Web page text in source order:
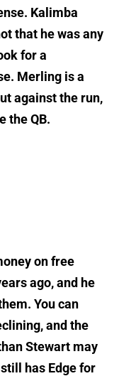
Kalimba
that he was any
for a
Merling is a
against the run,
the QB.
on free
ago, and he
You can
and the
Stewart may
has Edge for